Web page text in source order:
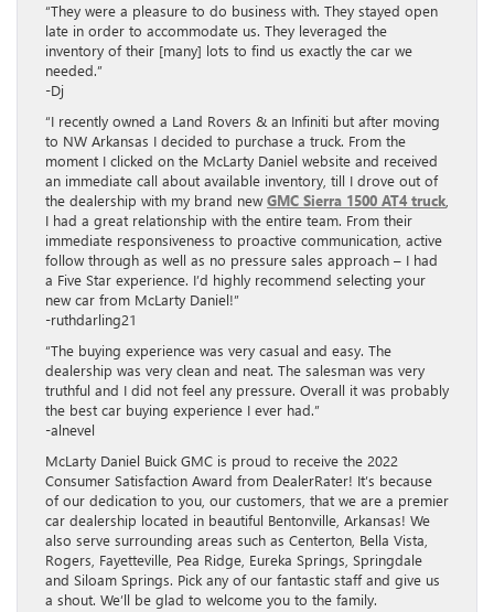
“They were a pleasure to do business with. They stayed open
late in order to accommodate us. They leveraged the
inventory of their [many] lots to find us exactly the car we
needed.”
-Dj
“I recently owned a Land Rovers & an Infiniti but after moving
to NW Arkansas I decided to purchase a truck. From the
moment I clicked on the McLarty Daniel website and received
an immediate call about available inventory, till I drove out of
the dealership with my brand new GMC Sierra 1500 AT4 truck
I had a great relationship with the entire team. From their
immediate responsiveness to proactive communication, active
follow through as well as no pressure sales approach – I had
a Five Star experience. I’d highly recommend selecting your
new car from McLarty Daniel!”
-ruthdarling21
“The buying experience was very casual and easy. The
dealership was very clean and neat. The salesman was very
truthful and I did not feel any pressure. Overall it was probably
the best car buying experience I ever had.”
-alnevel
McLarty Daniel Buick GMC is proud to receive the 2022
Consumer Satisfaction Award from DealerRater! It’s because
of our dedication to you, our customers, that we are a premier
car dealership located in beautiful Bentonville, Arkansas! We
also serve surrounding areas such as Centerton, Bella Vista,
Rogers, Fayetteville, Pea Ridge, Eureka Springs, Springdale
and Siloam Springs. Pick any of our fantastic staff and give us
a shout. We’ll be glad to welcome you to the family.